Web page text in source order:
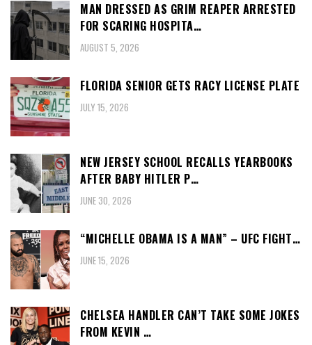
MAN DRESSED AS GRIM REAPER ARRESTED
FOR SCARING HOSPITA…
AUGUST 5, 2026
FLORIDA SENIOR GETS RACY LICENSE PLATE
JULY 15, 2026
NEW JERSEY SCHOOL RECALLS YEARBOOKS
AFTER BABY HITLER P…
JUNE 30, 2026
“MICHELLE OBAMA IS A MAN” – UFC FIGHT…
JUNE 15, 2026
CHELSEA HANDLER CAN’T TAKE SOME JOKES
FROM KEVIN …